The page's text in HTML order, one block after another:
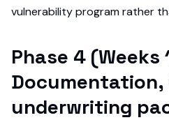
vulnerability program rather
Phase 4 (Weeks
underwriting